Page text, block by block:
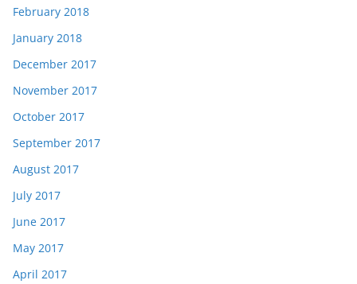
February 2018
January 2018
December 2017
November 2017
October 2017
September 2017
August 2017
July 2017
June 2017
May 2017
April 2017